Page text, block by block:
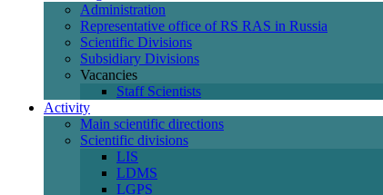
Administration
Representative office of RS RAS in Russia
Scientific Divisions
Subsidiary Divisions
Vacancies
Staff Scientists
Activity
Main scientific directions
Scientific divisions
LIS
LDMS
LGPS